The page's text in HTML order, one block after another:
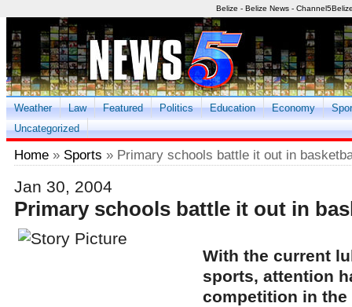
Belize - Belize News -
Weather Law Featured Politics Education Economy
Uncategorized
Home » Sports » Primary schools battle it out in
Jan 30, 2004
Primary schools battle it out in
With the current
sports, attention
competition in the